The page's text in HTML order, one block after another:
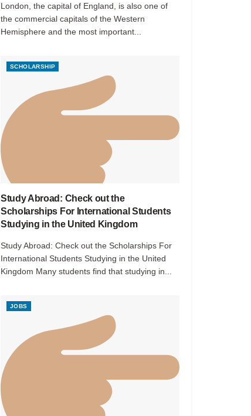
London, the capital of England, is also one of
the commercial capitals of the Western
Hemisphere and the most important...
SCHOLARSHIP
Study Abroad: Check out the
Scholarships For International Students
Studying in the United Kingdom
Study Abroad: Check out the Scholarships For
International Students Studying in the United
Kingdom Many students find that studying in...
JOBS